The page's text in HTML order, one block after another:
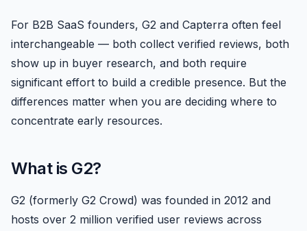
For B2B SaaS founders, G2 and Capterra often feel
interchangeable — both collect verified reviews, both
show up in buyer research, and both require
significant effort to build a credible presence. But the
differences matter when you are deciding where to
concentrate early resources.
What is G2?
G2 (formerly G2 Crowd) was founded in 2012 and
hosts over 2 million verified user reviews across